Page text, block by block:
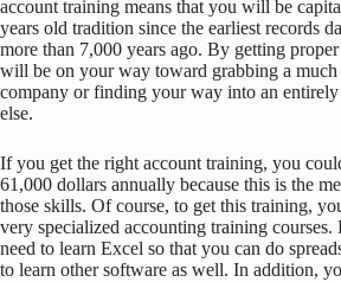
account training means that you will be
years old tradition since the earliest records
more than 7,000 years ago. By getting
will be on your way toward grabbing a
company or finding your way into an
else.
If you get the right account training, you
61,000 dollars annually because this is the
those skills. Of course, to get this training,
very specialized accounting training
need to learn Excel so that you can do
to learn other software as well. In addition,